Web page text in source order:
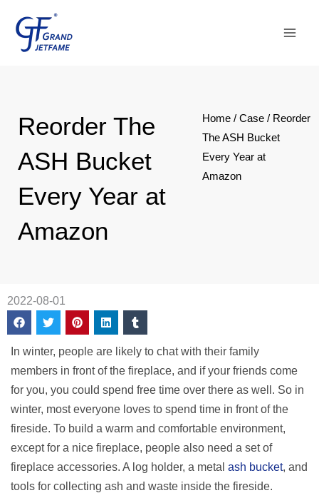
content
Reorder The
ASH Bucket
Every Year at
Amazon
Home /Case / Reorder
The ASH Bucket
Every Year at
Amazon
2022-08-01
In winter, people are likely to chat with their family
members in front of the fireplace, and if your friends come
for you, you could spend free time over there as well. So in
winter, most everyone loves to spend time in front of the
fireside. To build a warm and comfortable environment,
except for a nice fireplace, people also need a set of
fireplace accessories. A log holder, a metal ash bucket, and
tools for collecting ash and waste inside the fireside.